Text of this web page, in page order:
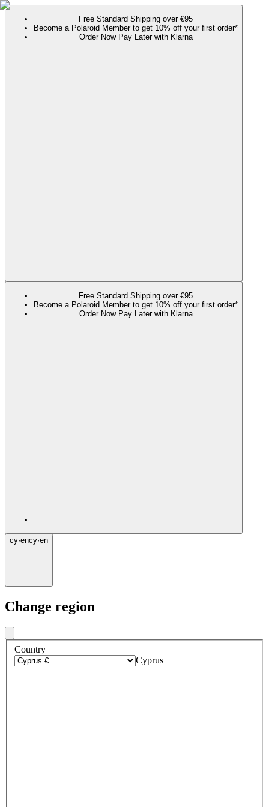
Free Standard Shipping over €95
Become a Polaroid Member to get 10% off your first order*
Order Now Pay Later with Klarna
Free Standard Shipping over €95
Become a Polaroid Member to get 10% off your first order*
Order Now Pay Later with Klarna
cy·ency·en
Change region
Country
Cyprus